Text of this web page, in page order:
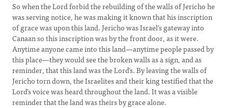
So when the Lord forbid the rebuilding of the walls of Jericho he
was serving notice, he was making it known that his inscription
of grace was upon this land. Jericho was Israel’s gateway into
Canaan so this inscription was by the front door, as it were.
Anytime anyone came into this land—anytime people passed by
this place—they would see the broken walls as a sign, and as
reminder, that this land was the Lord’s. By leaving the walls of
Jericho torn down, the Israelites and their king testified that the
Lord’s voice was heard throughout the land. It was a visible
reminder that the land was theirs by grace alone.